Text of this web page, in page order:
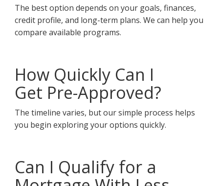
The best option depends on your goals, finances,
credit profile, and long-term plans. We can help you
compare available programs.
How Quickly Can I
Get Pre-Approved?
The timeline varies, but our simple process helps
you begin exploring your options quickly.
Can I Qualify for a